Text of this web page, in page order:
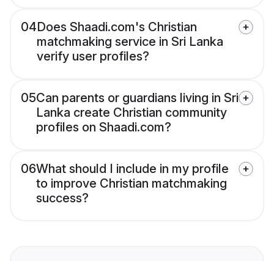
04Does Shaadi.com's Christian
matchmaking service in Sri Lanka
verify user profiles?
05Can parents or guardians living in Sri
Lanka create Christian community
profiles on Shaadi.com?
06What should I include in my profile
to improve Christian matchmaking
success?